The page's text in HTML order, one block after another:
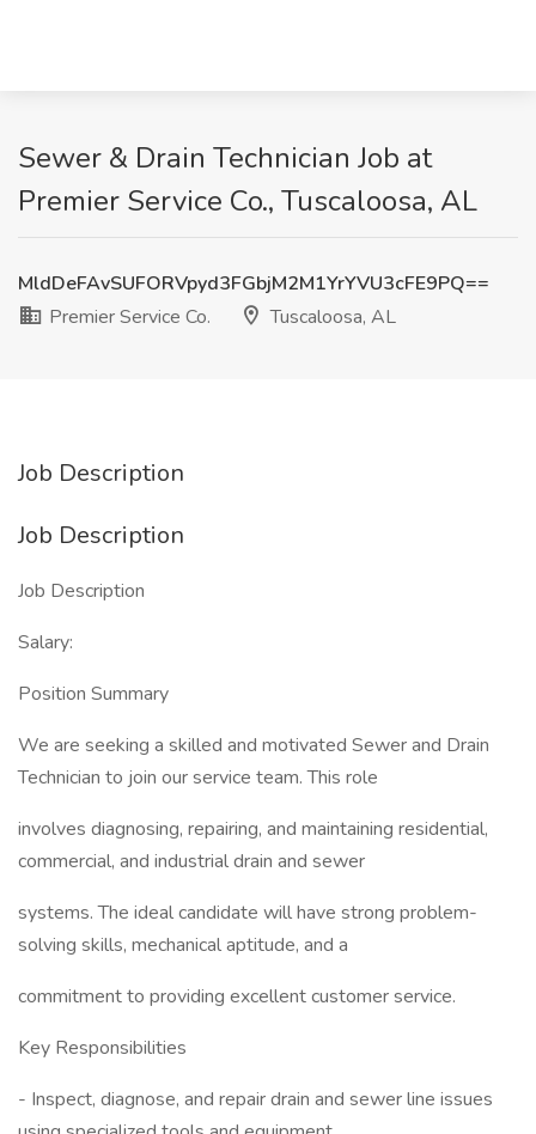
Sewer & Drain Technician Job at
Premier Service Co., Tuscaloosa, AL
MldDeFAvSUFORVpyd3FGbjM2M1YrYVU3cFE9PQ==
Premier Service Co.
Tuscaloosa, AL
Job Description
Job Description
Job Description
Salary:
Position Summary
We are seeking a skilled and motivated Sewer and Drain
Technician to join our service team. This role
involves diagnosing, repairing, and maintaining residential,
commercial, and industrial drain and sewer
systems. The ideal candidate will have strong problem-
solving skills, mechanical aptitude, and a
commitment to providing excellent customer service.
Key Responsibilities
- Inspect, diagnose, and repair drain and sewer line issues